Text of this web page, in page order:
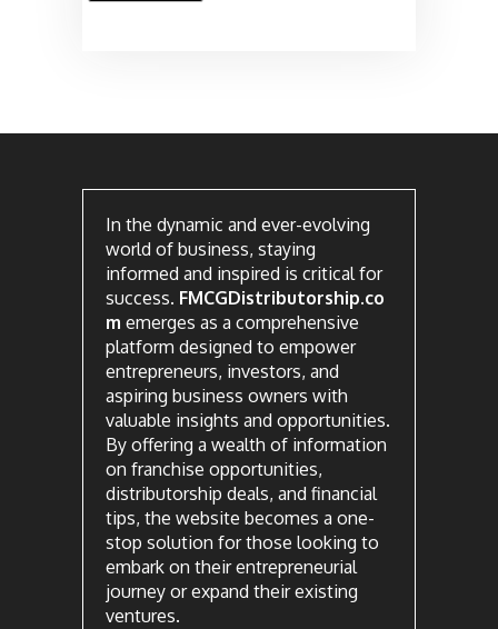
In the dynamic and ever-evolving
world of business, staying
informed and inspired is critical for
success. FMCGDistributorship.co
m emerges as a comprehensive
platform designed to empower
entrepreneurs, investors, and
aspiring business owners with
valuable insights and opportunities.
By offering a wealth of information
on franchise opportunities,
distributorship deals, and financial
tips, the website becomes a one-
stop solution for those looking to
embark on their entrepreneurial
journey or expand their existing
ventures.